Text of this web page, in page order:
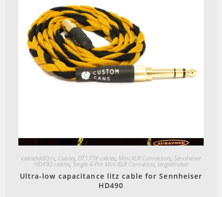
cableAddOns, Cables, DT177X cables, Mini XLR Connectors, Sennheiser
HD490 cables, Single 4-Pin Mini XLR Connector, singleEnded
Ultra-low capacitance litz cable for Sennheiser
HD490